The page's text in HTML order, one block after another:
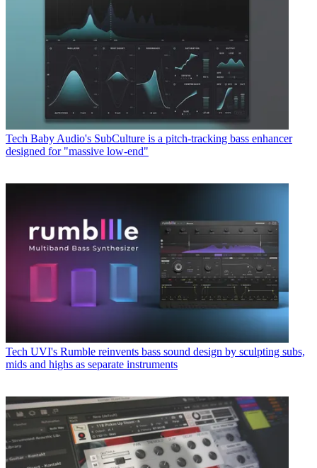
Tech Baby Audio's SubCulture is a pitch-tracking bass enhancer
designed for "massive low-end"
Tech UVI's Rumble reinvents bass sound design by sculpting subs,
mids and highs as separate instruments